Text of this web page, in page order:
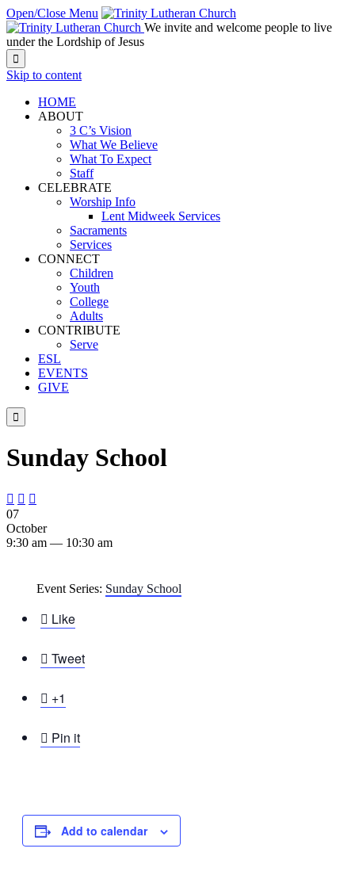
Open/Close Menu
We invite and welcome people to live
under the Lordship of Jesus

Skip to content
HOME
ABOUT
3 C’s Vision
What We Believe
What To Expect
Staff
CELEBRATE
Worship Info
Lent Midweek Services
Sacraments
Services
CONNECT
Children
Youth
College
Adults
CONTRIBUTE
Serve
ESL
EVENTS
GIVE

Sunday School
  
07
October
9:30 am — 10:30 am
Event Series: Sunday School
 Like
 Tweet
 +1
 Pin it
Add to calendar